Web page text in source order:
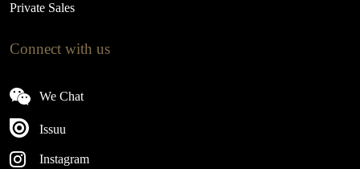
Private Sales
Connect with us
We Chat
Issuu
Instagram